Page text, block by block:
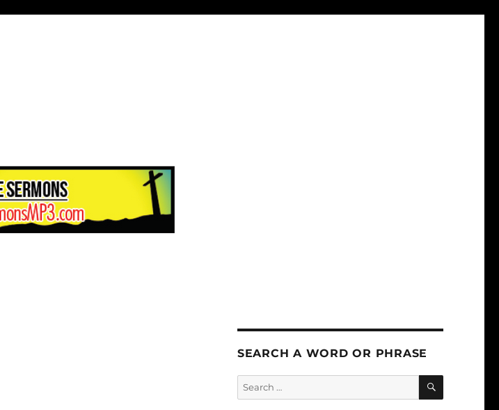
SEARCH A WORD OR PHRASE
Search
for:
SEARCH